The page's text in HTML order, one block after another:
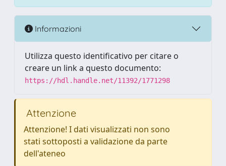
Informazioni
Utilizza questo identificativo per citare o
creare un link a questo documento:
https://hdl.handle.net/11392/1771298
Attenzione
Attenzione! I dati visualizzati non sono
stati sottoposti a validazione da parte
dell'ateneo